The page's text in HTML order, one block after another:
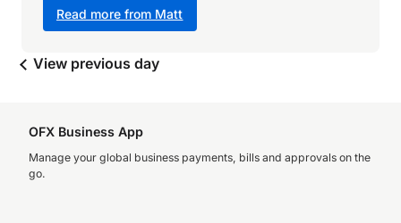
Read more from Matt
View previous day
OFX Business App
Manage your global business payments, bills and approvals on the
go.